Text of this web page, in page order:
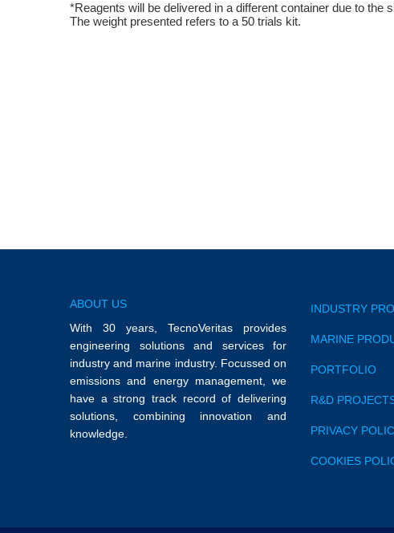
*Reagents will be delivered in a different container due to the
The weight presented refers to a 50 trials kit.
ABOUT US
With 30 years, TecnoVeritas provides
engineering solutions and services for
industry and marine industry. Focussed on
emissions and energy management, we
have a strong track record of delivering
solutions, combining innovation and
knowledge.
INDUSTRY
MARINE
PORTFOLIO
R&D
PRIVACY
COOKIES